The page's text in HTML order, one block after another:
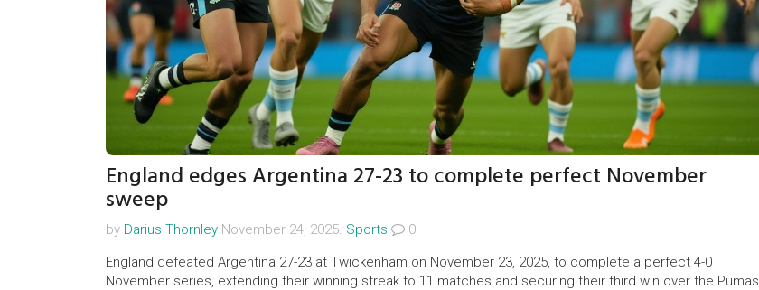
England edges Argentina 27-23 to complete perfect November
sweep
by Darius Thornley November 24, 2025. Sports
0
England defeated Argentina 27-23 at Twickenham on November 23, 2025, to complete a perfect 4-0
November series, extending their winning streak to 11 matches and securing their third win over the Pumas